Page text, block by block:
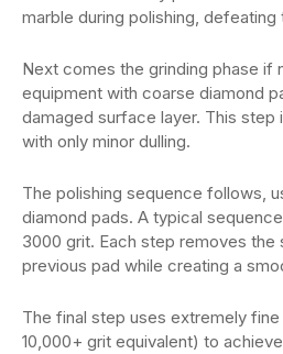
marble during polishing, defeating
Next comes the grinding phase if
equipment with coarse diamond
damaged surface layer. This step
with only minor dulling.
The polishing sequence follows,
diamond pads. A typical
3000 grit. Each step removes
previous pad while creating a
The final step uses extremely
10,000+ grit equivalent) to